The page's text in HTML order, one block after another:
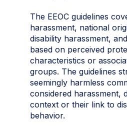
The EEOC guidelines
harassment, national
disability harassment,
based on perceived
characteristics or
groups. The guidelines
seemingly harmless
considered harassment,
context or their link to
behavior.